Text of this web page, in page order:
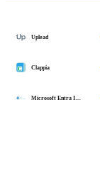
Uplead
Clappia
Microsoft Entra I…